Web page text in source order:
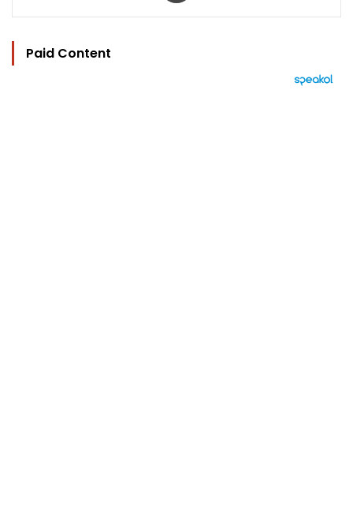
Paid Content